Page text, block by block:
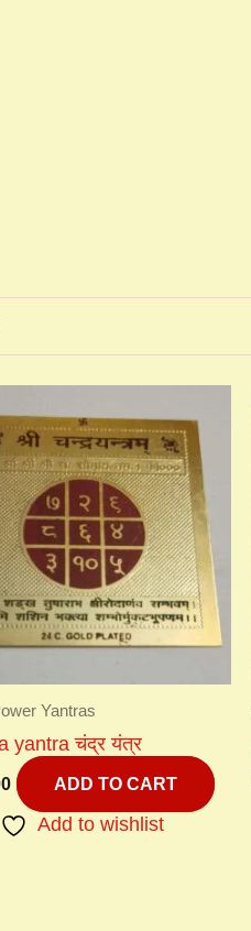
Yantras
yantra चंद्र यंत्र
ADD TO CART
Add to wishlist